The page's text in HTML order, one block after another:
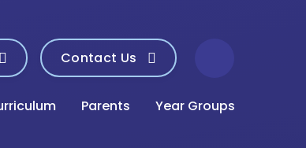
Contact Us
Parents Year Groups